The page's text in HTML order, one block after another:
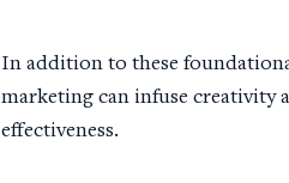
In addition to these
marketing can infuse creativity
effectiveness.